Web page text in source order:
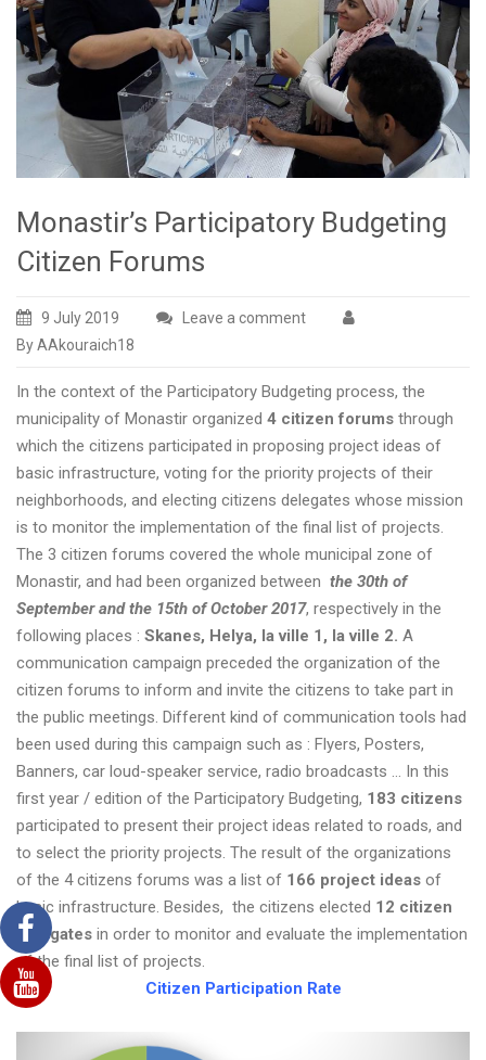
Monastir’s Participatory Budgeting
Citizen Forums
9 July 2019
Leave a comment
By AAkouraich18
In the context of the Participatory Budgeting process, the
municipality of Monastir organized 4 citizen forums through
which the citizens participated in proposing project ideas of
basic infrastructure, voting for the priority projects of their
neighborhoods, and electing citizens delegates whose mission
is to monitor the implementation of the final list of projects.
The 3 citizen forums covered the whole municipal zone of
Monastir, and had been organized between the 30th of
September and the 15th of October 2017, respectively in the
following places : Skanes, Helya, la ville 1, la ville 2. A
communication campaign preceded the organization of the
citizen forums to inform and invite the citizens to take part in
the public meetings. Different kind of communication tools had
been used during this campaign such as : Flyers, Posters,
Banners, car loud-speaker service, radio broadcasts … In this
first year / edition of the Participatory Budgeting, 183 citizens
participated to present their project ideas related to roads, and
to select the priority projects. The result of the organizations
of the 4 citizens forums was a list of 166 project ideas of
basic infrastructure. Besides, the citizens elected 12 citizen
delegates in order to monitor and evaluate the implementation
of the final list of projects.
Citizen Participation Rate